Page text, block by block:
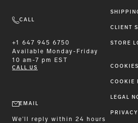
CALL
+1 647 945 6750
Available
Monday-Friday
10 am-7 pm EST
CALL US
EMAIL
We'll reply within 24 hours
CLIENT
STORE
COOKIE
LEGAL